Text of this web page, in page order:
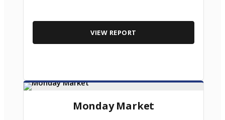
VIEW REPORT
Monday Market